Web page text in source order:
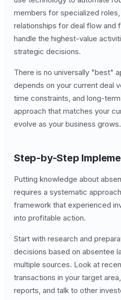
members for specialized
relationships for deal flow and
handle the highest-value
strategic decisions.
There is no universally "best"
depends on your current deal
time constraints, and long-
approach that matches your
evolve as your business grows.
Step-by-Step
Putting knowledge about
requires a systematic
framework that experienced
into profitable action.
Start with research and
decisions based on absentee
multiple sources. Look at
transactions in your target
reports, and talk to other